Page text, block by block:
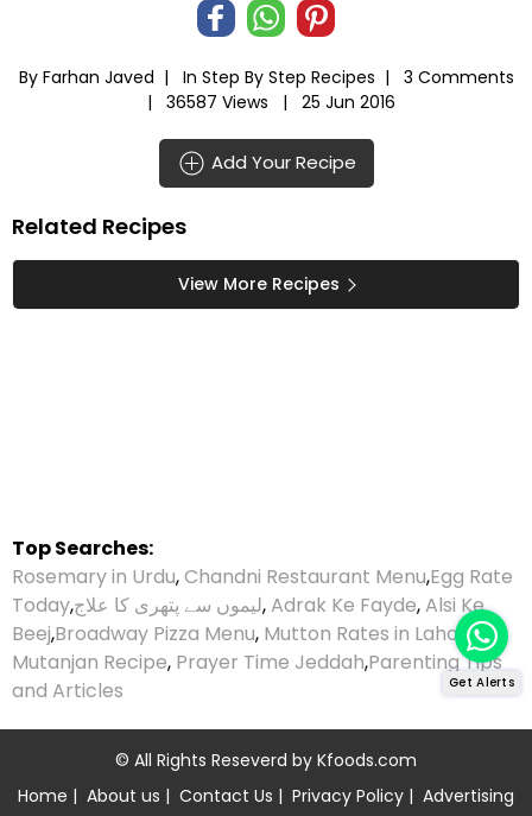
By Farhan Javed | In Step By Step Recipes |
3 Comments
|
36587 Views | 25 Jun 2016
Add Your Recipe
Related Recipes
View More Recipes
Top Searches:
Rosemary in Urdu,Chandni Restaurant Menu,Egg Rate
Today,لیموں سے پتھری کا علاج,Adrak Ke Fayde,Alsi Ke
Beej,Broadway Pizza Menu, Mutton Rates in Lahore,
Mutanjan Recipe, Prayer Time Jeddah,Parenting Tips
and Articles
© All Rights Reseverd by Kfoods.com
Home | About us | Contact Us | Privacy Policy | Advertising
Get Alerts